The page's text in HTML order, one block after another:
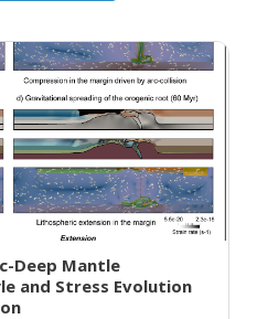
Deep Mantle
and Stress Evolution